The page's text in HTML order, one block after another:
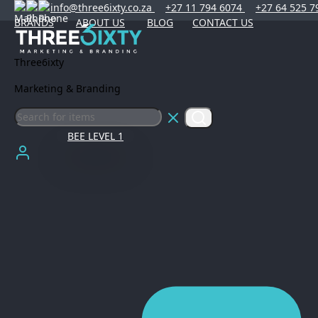
info@three6ixty.co.za +27 11 794 6074
+27 64 525
BRANDS
ABOUT US BLOG CONTACT US
Three6ixty
Marketing & Branding
BEE LEVEL 1